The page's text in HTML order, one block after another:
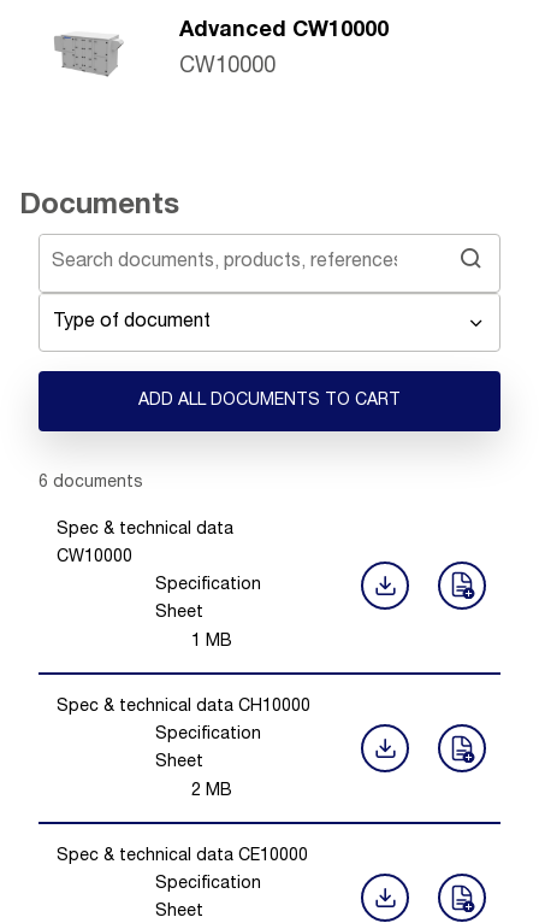
Advanced CW10000
CW10000
Documents
Type of document
ADD ALL DOCUMENTS TO CART
Showing 1 -6
6 documents
Spec & technical data
CW10000
Specification
Sheet
1 MB
Spec & technical data CH10000
Specification
Sheet
2 MB
Spec & technical data CE10000
Specification
Sheet